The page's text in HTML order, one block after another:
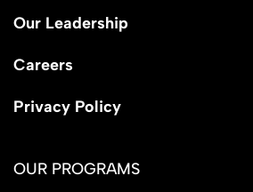
Our Leadership
Careers
Privacy Policy
OUR PROGRAMS